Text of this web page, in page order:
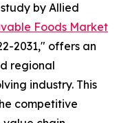
by Allied
Foods Market
2031," offers an
regional
industry. This
competitive